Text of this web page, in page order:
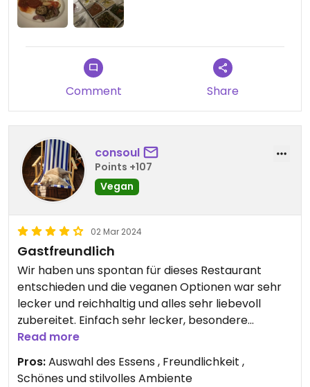
Comment Share
consoul
Points +107
Vegan
02 Mar 2024
Gastfreundlich
Wir haben uns spontan für dieses Restaurant
entschieden und die veganen Optionen war sehr
lecker und reichhaltig und alles sehr liebevoll
zubereitet. Einfach sehr lecker, besondere
Gewürze und mit Rücksicht auf Wünsche. Ein
lebendiges Lokal mit freundlichem Personal und
tollem Ambiente.
Read more
Pros:Auswahl des Essens , Freundlichkeit ,
Schönes und stilvolles Ambiente